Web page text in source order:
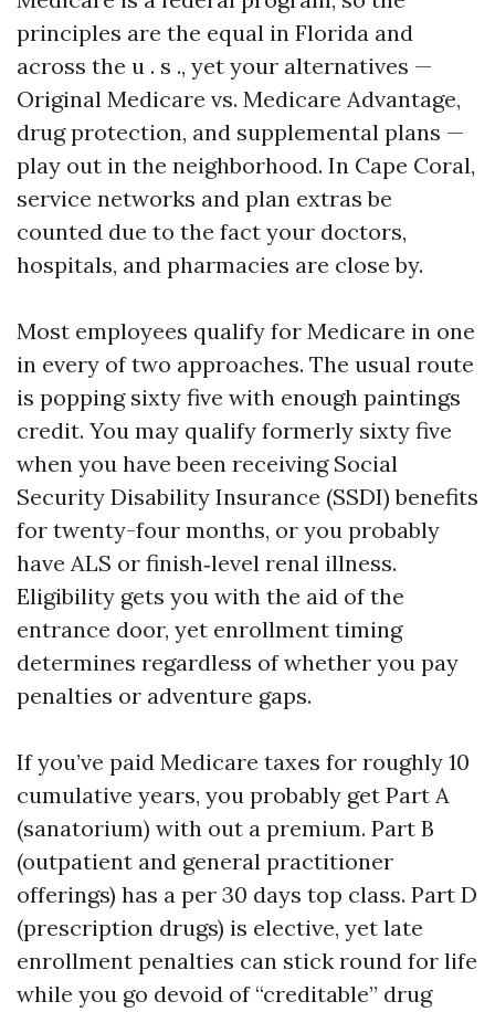
principles are the equal in Florida and
across the u . s ., yet your alternatives —
Original Medicare vs. Medicare Advantage,
drug protection, and supplemental plans —
play out in the neighborhood. In Cape Coral,
service networks and plan extras be
counted due to the fact your doctors,
hospitals, and pharmacies are close by.
Most employees qualify for Medicare in one
in every of two approaches. The usual route
is popping sixty five with enough paintings
credit. You may qualify formerly sixty five
when you have been receiving Social
Security Disability Insurance (SSDI) benefits
for twenty-four months, or you probably
have ALS or finish‑level renal illness.
Eligibility gets you with the aid of the
entrance door, yet enrollment timing
determines regardless of whether you pay
penalties or adventure gaps.
If you’ve paid Medicare taxes for roughly 10
cumulative years, you probably get Part A
(sanatorium) with out a premium. Part B
(outpatient and general practitioner
offerings) has a per 30 days top class. Part D
(prescription drugs) is elective, yet late
enrollment penalties can stick round for life
while you go devoid of “creditable” drug